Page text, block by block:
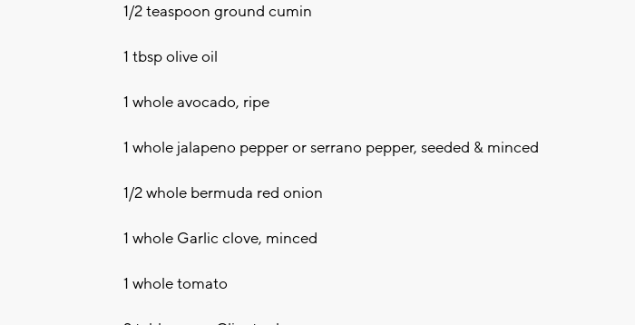
1/2 teaspoon ground cumin
1 tbsp olive oil
1 whole avocado, ripe
1 whole jalapeno pepper or serrano pepper, seeded & minced
1/2 whole bermuda red onion
1 whole Garlic clove, minced
1 whole tomato